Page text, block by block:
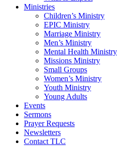
Ministries
Children’s Ministry
EPIC Ministry
Marriage Ministry
Men’s Ministry
Mental Health Ministry
Missions Ministry
Small Groups
Women’s Ministry
Youth Ministry
Young Adults
Events
Sermons
Prayer Requests
Newsletters
Contact TLC